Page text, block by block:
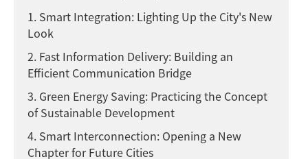
1. Smart Integration: Lighting Up the City's New
Look
2. Fast Information Delivery: Building an
Efficient Communication Bridge
3. Green Energy Saving: Practicing the Concept
of Sustainable Development
4. Smart Interconnection: Opening a New
Chapter for Future Cities